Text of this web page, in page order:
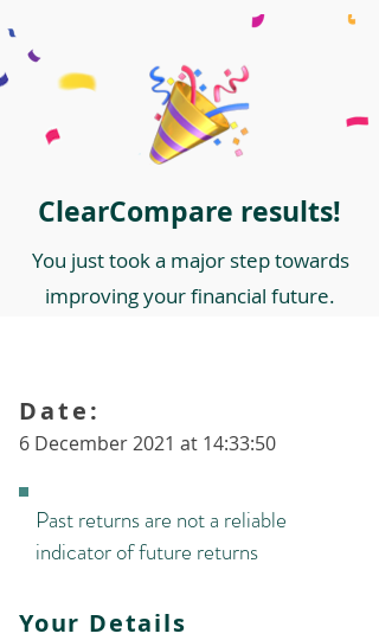
ClearCompare results!
You just took a major step towards
improving your financial future.
6 December 2021 at 14:33:50
Date:
Past returns are not a reliable
indicator of future returns
Your Details